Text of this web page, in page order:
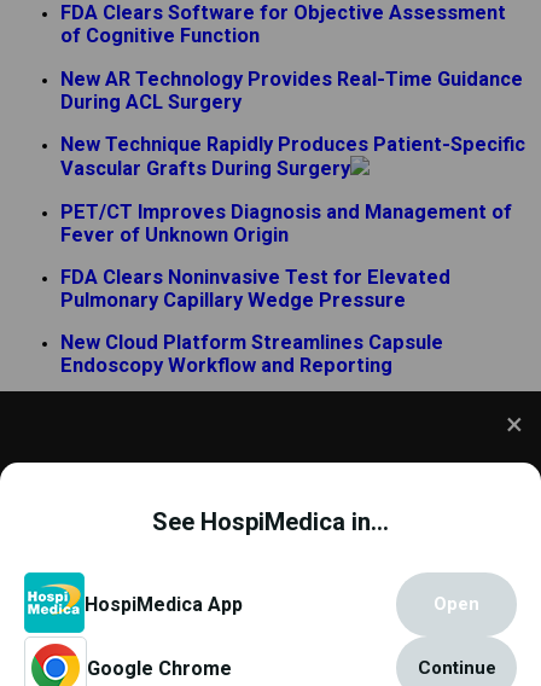
and to improve your experience. This includes
personalizing content and advertising. To learn
accept our use of cookies.
Cookie Policy
See HospiMedica in...
HospiMedica App Open
Google Chrome Continue
FDA Clears Software for Objective Assessment
of Cognitive Function
New AR Technology Provides Real-Time Guidance
During ACL Surgery
New Technique Rapidly Produces Patient-Specific
Vascular Grafts During Surgery
PET/CT Improves Diagnosis and Management of
Fever of Unknown Origin
FDA Clears Noninvasive Test for Elevated
Pulmonary Capillary Wedge Pressure
New Cloud Platform Streamlines Capsule
Endoscopy Workflow and Reporting
Copyright © 2000 - 2026 Globetech Media
All rights reserved.